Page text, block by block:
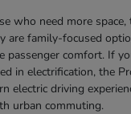
who need more
are family-focused
passenger comfort. If
in electrification, the
electric driving
urban commuting.